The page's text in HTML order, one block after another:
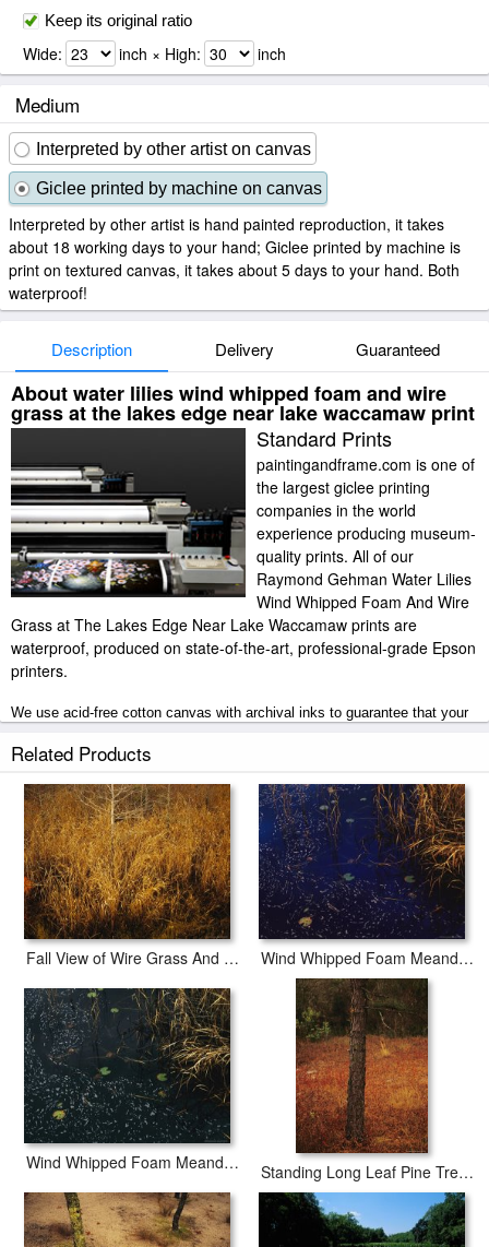
Keep its original ratio
Wide: inch × High: inch
Medium
Interpreted by other artist on canvas
Giclee printed by machine on canvas
Interpreted by other artist is hand painted reproduction, it takes
about 18 working days to your hand; Giclee printed by machine is
print on textured canvas, it takes about 5 days to your hand. Both
waterproof!
Description Delivery Guaranteed
About water lilies wind whipped foam and wire
grass at the lakes edge near lake waccamaw print
Standard Prints
paintingandframe.com is one of
the largest giclee printing
companies in the world
experience producing museum-
quality prints. All of our
Raymond Gehman Water Lilies
Wind Whipped Foam And Wire
Grass at The Lakes Edge Near Lake Waccamaw prints are
waterproof, produced on state-of-the-art, professional-grade Epson
printers.
We use acid-free cotton canvas with archival inks to guarantee that your
prints last a lifetime without fading or loss of color. Raymond Gehman
Water Lilies Wind Whipped Foam And Wire Grass at The Lakes Edge
Near Lake Waccamaw art print includes a 2" white border to allow for
Water Lilies Wind Whipped Foam And Wire Grass at The Lakes Edge
Near Lake Waccamaw prints ship within 2 - 3 business days with secured
tubes.
Related Products
Fall View of Wire Grass And Bay Trees on The Edge of Lake Waccamaw Near Lake Waccamaw Wind Whipped Foam Meanders Between Sedges And Water Lily Leavesnear Lake Waccamaw
Wind Whipped Foam Meanders Between Small Water Lily Leaves And Sedges Near Lake Waccamaw Standing Long Leaf Pine Tree with Wire Grass And Fallen Autumn Leaves Near Lake Waccamaw